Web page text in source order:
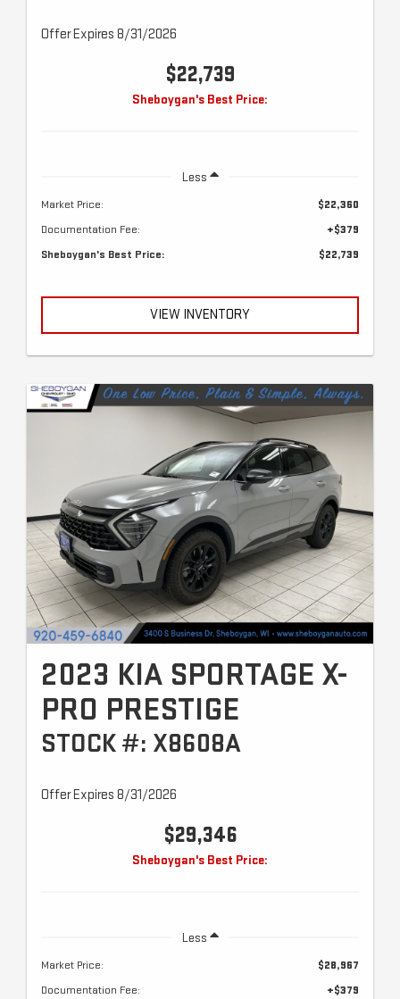
Offer Expires 8/31/2026
$22,739
Sheboygan's Best Price:
Less
Market Price:
$22,360
Documentation Fee:
+$379
Sheboygan's Best Price:
$22,739
VIEW INVENTORY
2023 KIA SPORTAGE X-
PRO PRESTIGE
STOCK #: X8608A
Offer Expires 8/31/2026
$29,346
Sheboygan's Best Price:
Less
Market Price:
$28,967
Documentation Fee:
+$379